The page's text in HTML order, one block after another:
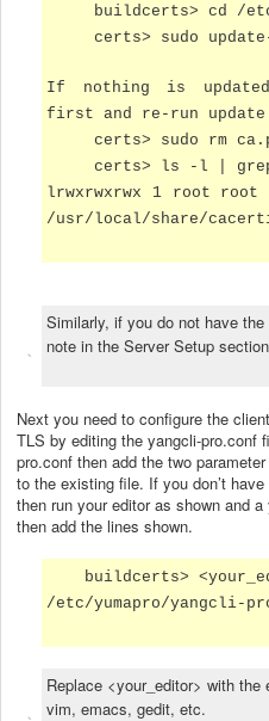
buildcerts> cd /
certs> sudo
If nothing is
first and re-run update
certs> sudo rm
certs> ls -l | grep
lrwxrwxrwx 1 root root
/usr/local/share/
Similarly, if you do not have
note in the Server Setup
Next you need to configure the
TLS by editing the yangcli-pro.conf
pro.conf then add the two parameter
to the existing file. If you don’t
then run your editor as shown and
then add the lines shown.
buildcerts>
/etc/yumapro/yangcli-
Replace <your_editor> with
vim, emacs, gedit, etc.